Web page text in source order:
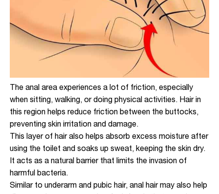
The anal area experiences a lot of friction, especially
when sitting, walking, or doing physical activities. Hair in
this region helps reduce friction between the buttocks,
preventing skin irritation and damage.
This layer of hair also helps absorb excess moisture after
using the toilet and soaks up sweat, keeping the skin dry.
It acts as a natural barrier that limits the invasion of
harmful bacteria.
Similar to underarm and pubic hair, anal hair may also help